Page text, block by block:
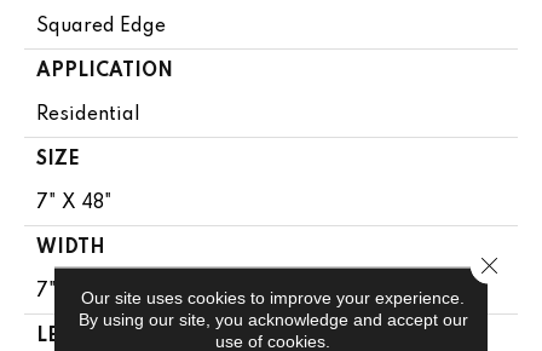
Squared Edge
APPLICATION
Residential
SIZE
7" X 48"
WIDTH
7"
LENGTH
Our site uses cookies to improve your experience.
By using our site, you acknowledge and accept our
use of cookies.
Close